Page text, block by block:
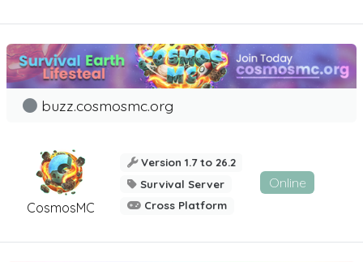
CosmosMC
buzz.cosmosmc.org
Version 1.7 to 26.2
Survival Server
Cross Platform
Online